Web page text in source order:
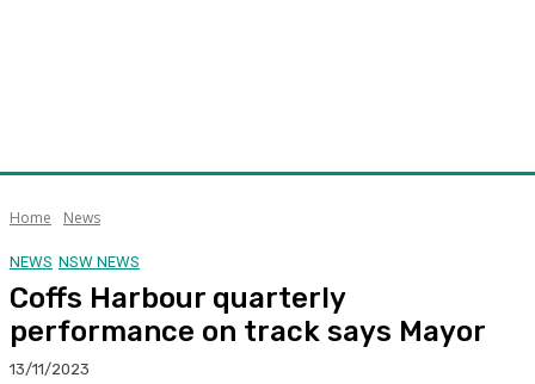
Home News
NEWS NSW NEWS
Coffs Harbour quarterly
performance on track says Mayor
13/11/2023